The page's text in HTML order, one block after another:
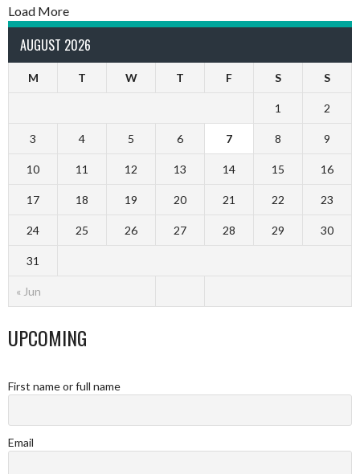
Load More
AUGUST 2026
M T W T F S S
« Jun
1 2
3 4 5 6 7 8 9
10 11 12 13 14 15 16
17 18 19 20 21 22 23
24 25 26 27 28 29 30
31
UPCOMING
First name or full name
Email